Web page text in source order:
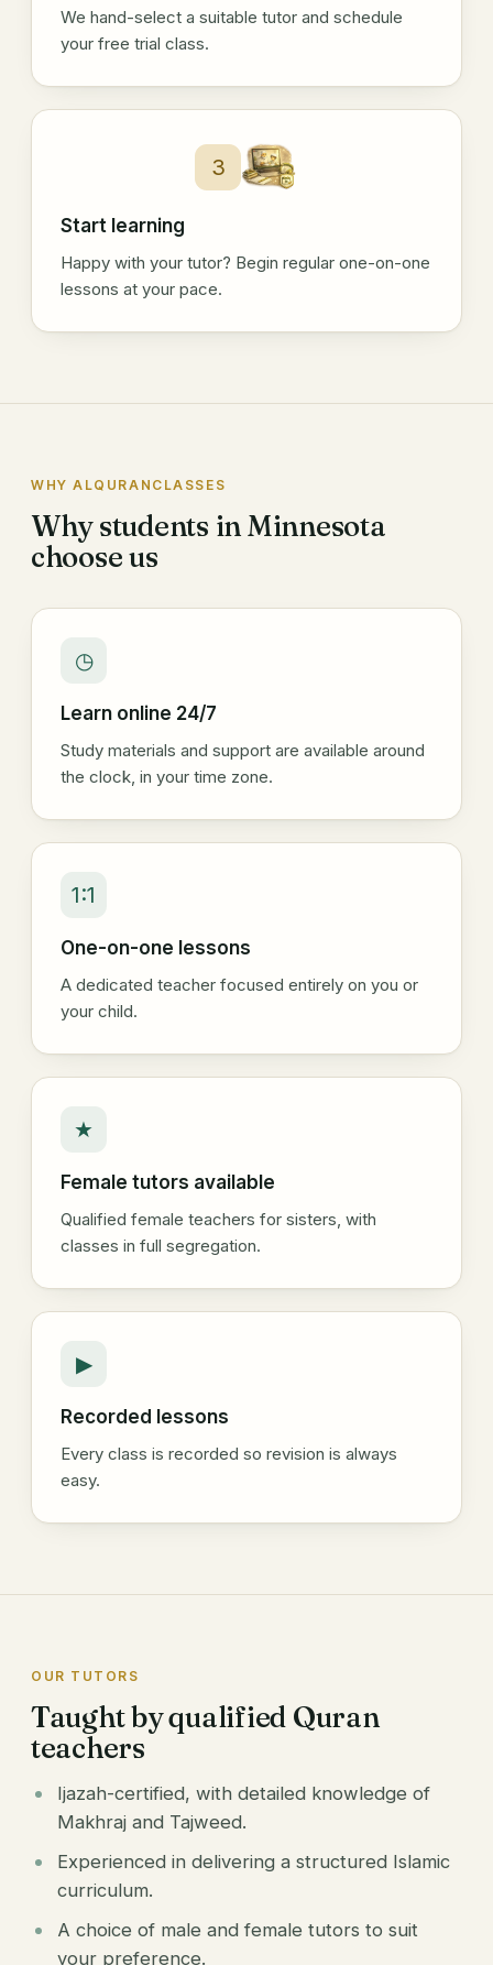
We hand-select a suitable tutor and schedule
your free trial class.
3
Start learning
Happy with your tutor? Begin regular one-on-one
lessons at your pace.
WHY ALQURANCLASSES
Why students in Minnesota
choose us
◷
Learn online 24/7
Study materials and support are available around
the clock, in your time zone.
1:1
One-on-one lessons
A dedicated teacher focused entirely on you or
your child.
★
Female tutors available
Qualified female teachers for sisters, with
classes in full segregation.
▶
Recorded lessons
Every class is recorded so revision is always
easy.
OUR TUTORS
Taught by qualified Quran
teachers
Ijazah-certified, with detailed knowledge of
Makhraj and Tajweed.
Experienced in delivering a structured Islamic
curriculum.
A choice of male and female tutors to suit
your preference.